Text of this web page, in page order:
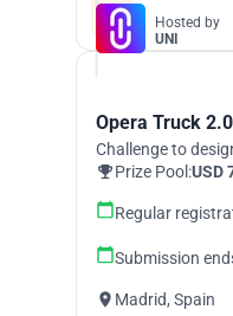
Hosted by
UNI
Opera Truck 2.0
Challenge to
Prize Pool:USD
Regular
Submission
Madrid, Spain